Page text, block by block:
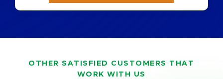
OTHER SATISFIED CUSTOMERS THAT
WORK WITH US